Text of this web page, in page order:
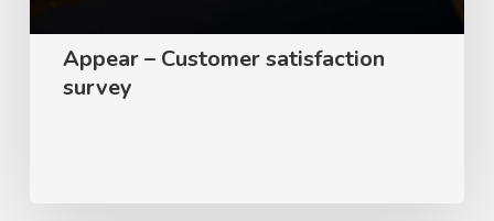
Appear – Customer satisfaction
survey